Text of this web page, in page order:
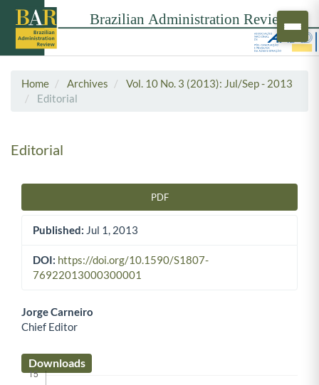
Home Archives
Vol. 10 No. 3 (2013): Jul/Sep - 2013
Editorial
Editorial
PDF
Published: Jul 1, 2013
DOI: https://doi.org/10.1590/S1807-
76922013000300001
Main Article Content
Jorge Carneiro
Chief Editor
Downloads